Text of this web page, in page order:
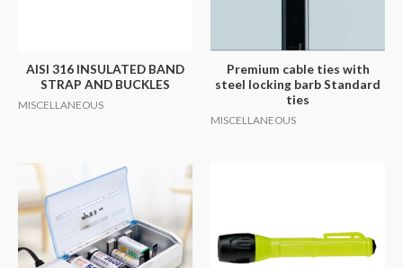
AISI 316 INSULATED BAND
STRAP AND BUCKLES
MISCELLANEOUS
Premium cable ties with
steel locking barb Standard
ties
MISCELLANEOUS